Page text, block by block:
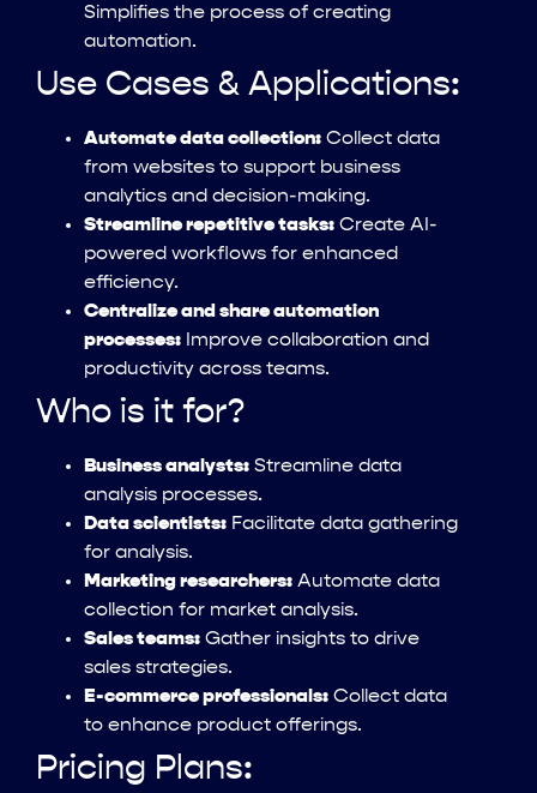
Simplifies the process of creating
automation.
Use Cases & Applications:
Automate data collection: Collect data
from websites to support business
analytics and decision-making.
Streamline repetitive tasks: Create AI-
powered workflows for enhanced
efficiency.
Centralize and share automation
processes: Improve collaboration and
productivity across teams.
Who is it for?
Business analysts: Streamline data
analysis processes.
Data scientists: Facilitate data gathering
for analysis.
Marketing researchers: Automate data
collection for market analysis.
Sales teams: Gather insights to drive
sales strategies.
E-commerce professionals: Collect data
to enhance product offerings.
Pricing Plans: